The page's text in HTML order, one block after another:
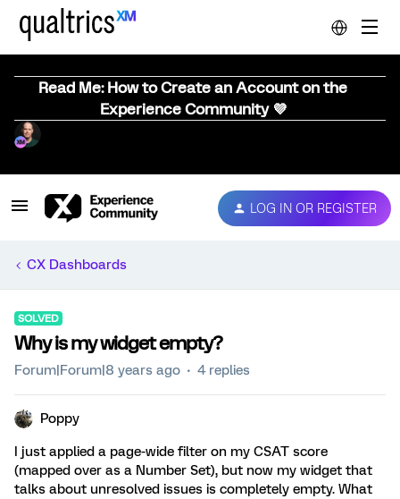
Read Me: How to Create an Account on the
Experience Community 💜
LOG IN OR REGISTER
CX Dashboards
SOLVED
Why is my widget empty?
Forum|Forum|8 years ago 4 replies
Poppy
I just applied a page-wide filter on my CSAT score
(mapped over as a Number Set), but now my widget that
talks about unresolved issues is completely empty. What